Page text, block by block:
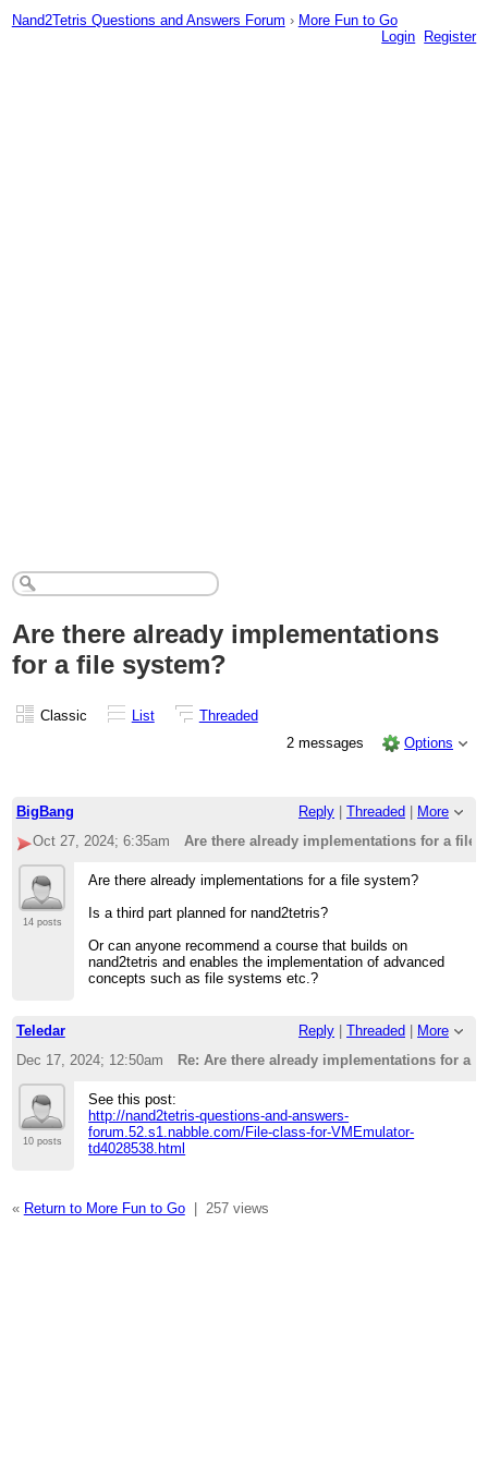
Nand2Tetris Questions and Answers Forum › More Fun to Go
Login
Register
Are there already implementations
for a file system?
Classic List
Threaded
2 messages
Options
BigBang Reply Threaded
More
Oct 27, 2024; 6:35am
Are there already implementations for a file
14 posts
Are there already implementations for a file system?
Is a third part planned for nand2tetris?
Or can anyone recommend a course that builds on
nand2tetris and enables the implementation of advanced
concepts such as file systems etc.?
Teledar Reply Threaded
More
Dec 17, 2024; 12:50am
Re: Are there already implementations for a
10 posts
See this post:
http://nand2tetris-questions-and-answers-
forum.52.s1.nabble.com/File-class-for-VMEmulator-
td4028538.html
« Return to More Fun to Go| 257 views